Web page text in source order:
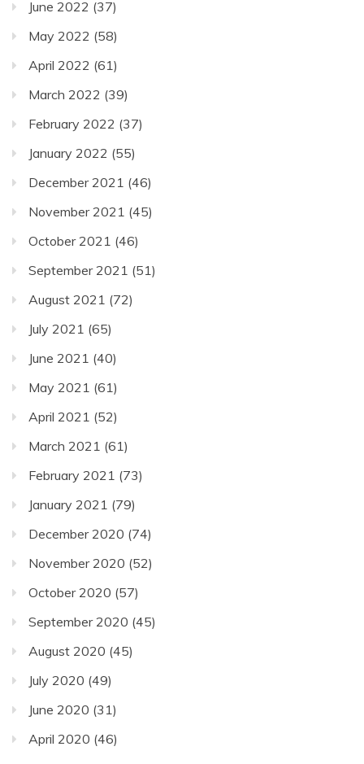
June 2022 (37)
May 2022 (58)
April 2022 (61)
March 2022 (39)
February 2022 (37)
January 2022 (55)
December 2021 (46)
November 2021 (45)
October 2021 (46)
September 2021 (51)
August 2021 (72)
July 2021 (65)
June 2021 (40)
May 2021 (61)
April 2021 (52)
March 2021 (61)
February 2021 (73)
January 2021 (79)
December 2020 (74)
November 2020 (52)
October 2020 (57)
September 2020 (45)
August 2020 (45)
July 2020 (49)
June 2020 (31)
April 2020 (46)